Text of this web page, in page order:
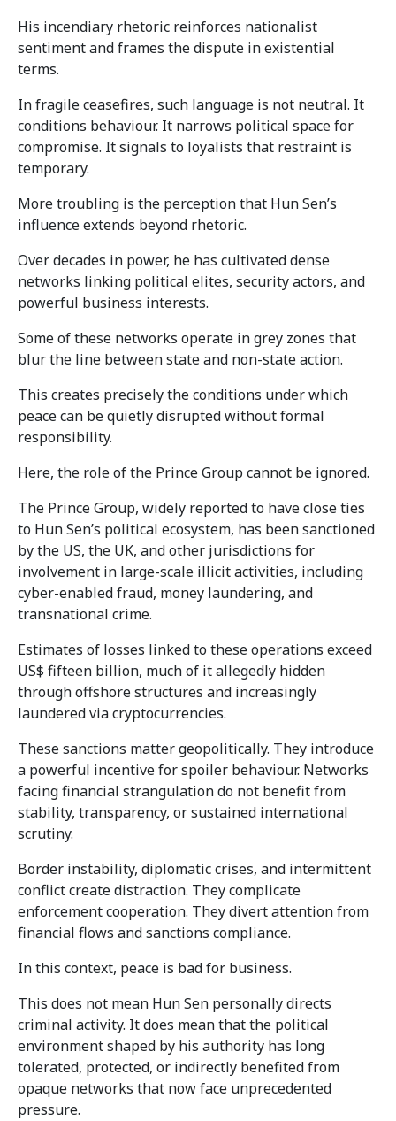
His incendiary rhetoric reinforces nationalist
sentiment and frames the dispute in existential
terms.
In fragile ceasefires, such language is not neutral. It
conditions behaviour. It narrows political space for
compromise. It signals to loyalists that restraint is
temporary.
More troubling is the perception that Hun Sen’s
influence extends beyond rhetoric.
Over decades in power, he has cultivated dense
networks linking political elites, security actors, and
powerful business interests.
Some of these networks operate in grey zones that
blur the line between state and non-state action.
This creates precisely the conditions under which
peace can be quietly disrupted without formal
responsibility.
Here, the role of the Prince Group cannot be ignored.
The Prince Group, widely reported to have close ties
to Hun Sen’s political ecosystem, has been sanctioned
by the US, the UK, and other jurisdictions for
involvement in large-scale illicit activities, including
cyber-enabled fraud, money laundering, and
transnational crime.
Estimates of losses linked to these operations exceed
US$ fifteen billion, much of it allegedly hidden
through offshore structures and increasingly
laundered via cryptocurrencies.
These sanctions matter geopolitically. They introduce
a powerful incentive for spoiler behaviour. Networks
facing financial strangulation do not benefit from
stability, transparency, or sustained international
scrutiny.
Border instability, diplomatic crises, and intermittent
conflict create distraction. They complicate
enforcement cooperation. They divert attention from
financial flows and sanctions compliance.
In this context, peace is bad for business.
This does not mean Hun Sen personally directs
criminal activity. It does mean that the political
environment shaped by his authority has long
tolerated, protected, or indirectly benefited from
opaque networks that now face unprecedented
pressure.